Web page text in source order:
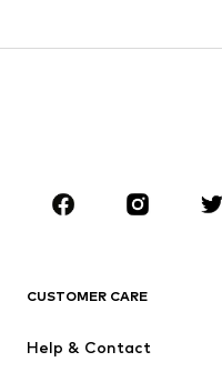
Skirts
Sportswear
CUSTOMER CARE
Help & Contact